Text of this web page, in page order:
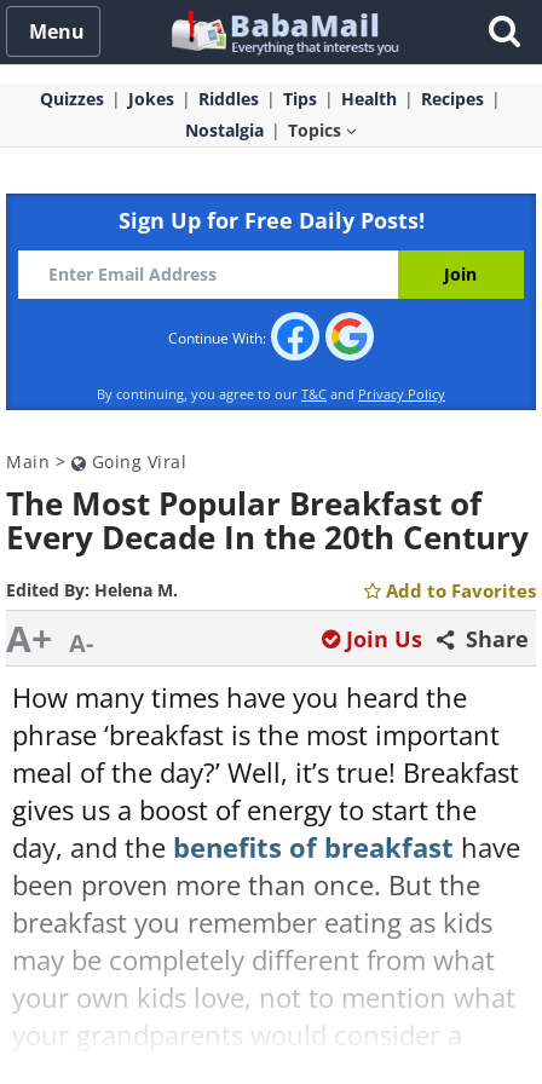
Menu
Quizzes Jokes Riddles Tips Health
Recipes
Nostalgia
Topics
Sign Up for Free Daily Posts!
Continue With:
By continuing, you agree to our T&C and Privacy Policy
Main > Going Viral
The Most Popular Breakfast of
Every Decade In the 20th Century
Edited By: Helena M. Add to Favorites
A+ A- Share
Join Us
How many times have you heard the
phrase ‘breakfast is the most important
meal of the day?’ Well, it’s true! Breakfast
gives us a boost of energy to start the
day, and the benefits of breakfast have
been proven more than once. But the
breakfast you remember eating as kids
may be completely different from what
your own kids love, not to mention what
your grandparents would consider a